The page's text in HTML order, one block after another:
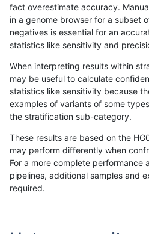
«12...1690169116921693169416951696
rpoplin-dv42 INDEL D16_PLUS
rpoplin-dv42 INDEL D16_PLUS
rpoplin-dv42 INDEL D16_PLUS
fact overestimate accuracy.
in a genome browser for a subset
negatives is essential for an
statistics like sensitivity and
When interpreting results within
may be useful to calculate
statistics like sensitivity because
examples of variants of some
the stratification sub-category.
These results are based on the
may perform differently when
For a more complete performance
pipelines, additional samples and
required.